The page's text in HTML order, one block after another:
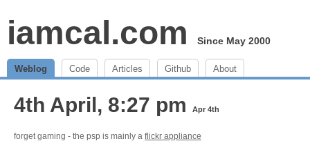
iamcal.com Since May 2000
Weblog Code Articles Github About
4th April, 8:27 pm Apr 4th
forget gaming - the psp is mainly a flickr appliance